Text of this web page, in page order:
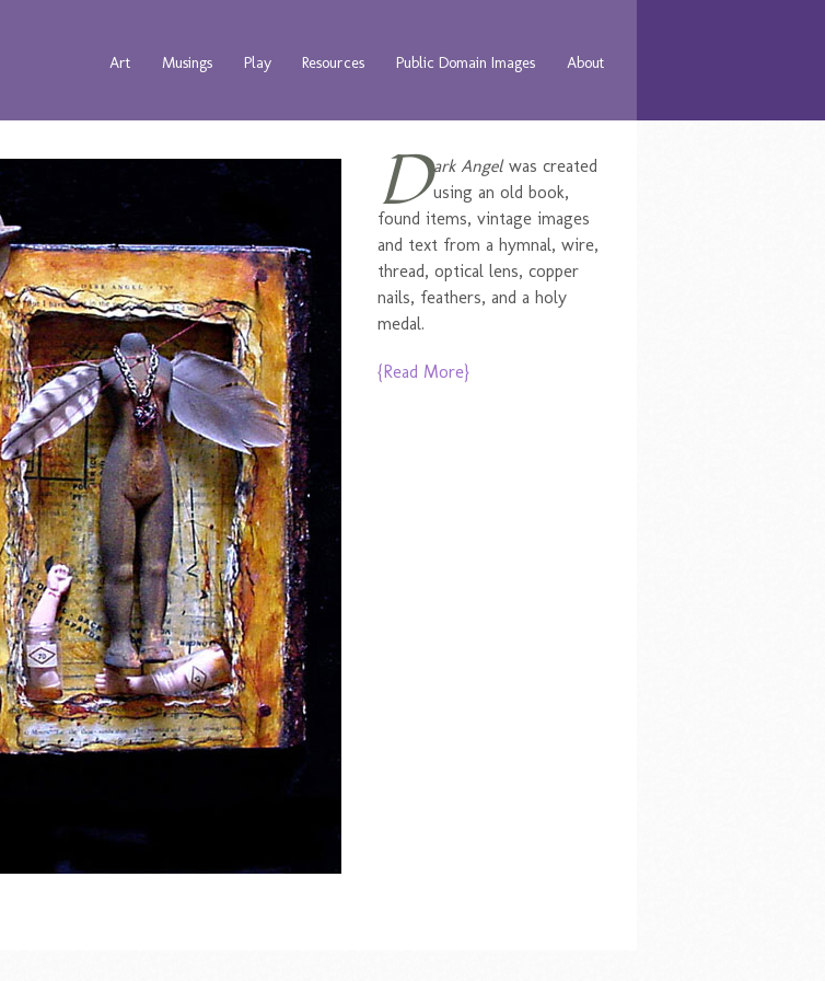
Art Musings Play Resources Public Domain Images About
Dark Angelwas created
using an old book,
found items, vintage images
and text from a hymnal, wire,
thread, optical lens, copper
nails, feathers, and a holy
medal.
{Read More}